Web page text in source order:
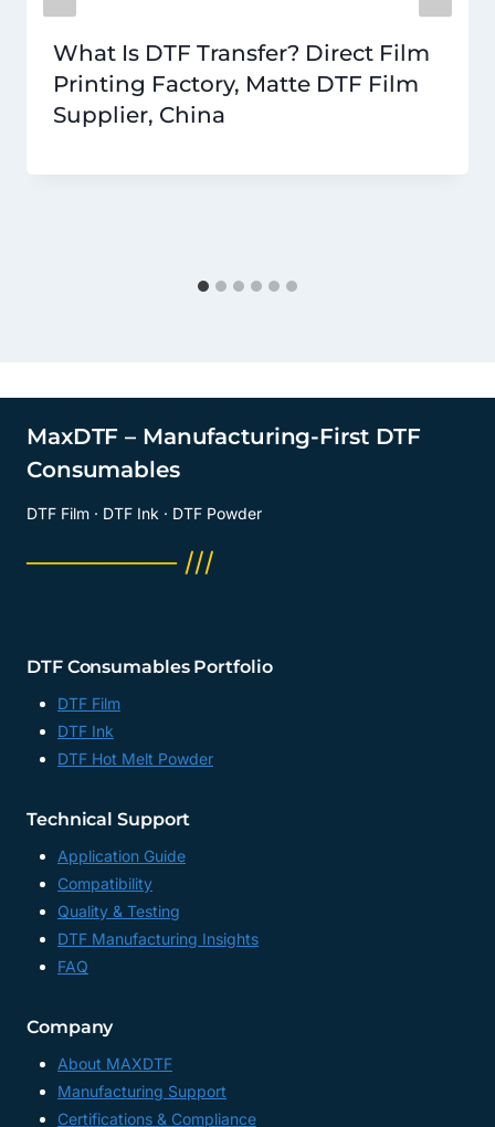
What Is DTF Transfer? Direct Film
Printing Factory, Matte DTF Film
Supplier, China
MaxDTF – Manufacturing-First DTF
Consumables
DTF Film · DTF Ink · DTF Powder
──────── ///
DTF Consumables Portfolio
DTF Film
DTF Ink
DTF Hot Melt Powder
Technical Support
Application Guide
Compatibility
Quality & Testing
DTF Manufacturing Insights
FAQ
Company
About MAXDTF
Manufacturing Support
Certifications & Compliance